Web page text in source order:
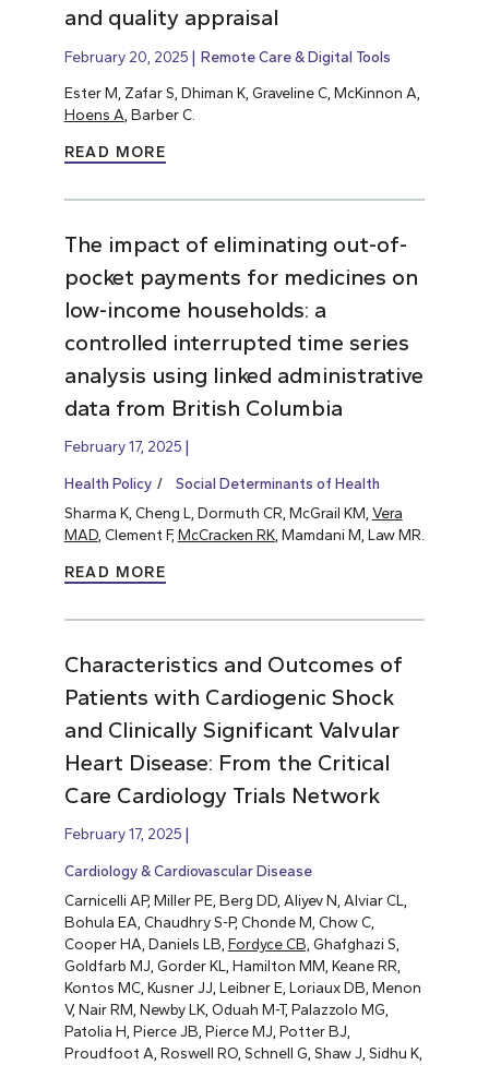
and quality appraisal
February 20, 2025 Remote Care & Digital Tools
Ester M, Zafar S, Dhiman K, Graveline C, McKinnon A,
Hoens A, Barber C.
READ MORE
The impact of eliminating out-of-
pocket payments for medicines on
low-income households: a
controlled interrupted time series
analysis using linked administrative
data from British Columbia
February 17, 2025
Health Policy
Social Determinants of Health
Sharma K, Cheng L, Dormuth CR, McGrail KM, Vera
MAD, Clement F, McCracken RK, Mamdani M, Law MR.
READ MORE
Characteristics and Outcomes of
Patients with Cardiogenic Shock
and Clinically Significant Valvular
Heart Disease: From the Critical
Care Cardiology Trials Network
February 17, 2025
Cardiology & Cardiovascular Disease
Carnicelli AP, Miller PE, Berg DD, Aliyev N, Alviar CL,
Bohula EA, Chaudhry S-P, Chonde M, Chow C,
Cooper HA, Daniels LB, Fordyce CB, Ghafghazi S,
Goldfarb MJ, Gorder KL, Hamilton MM, Keane RR,
Kontos MC, Kusner JJ, Leibner E, Loriaux DB, Menon
V, Nair RM, Newby LK, Oduah M-T, Palazzolo MG,
Patolia H, Pierce JB, Pierce MJ, Potter BJ,
Proudfoot A, Roswell RO, Schnell G, Shaw J, Sidhu K,